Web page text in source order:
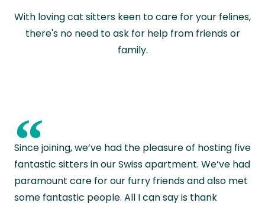
With loving cat sitters keen to care for your felines,
there's no need to ask for help from friends or
family.
“
Since joining, we’ve had the pleasure of hosting five
fantastic sitters in our Swiss apartment. We’ve had
paramount care for our furry friends and also met
some fantastic people. All I can say is thank